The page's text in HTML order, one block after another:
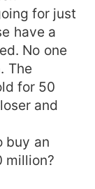
for just
have a
No one
The
for 50
and
buy an
million?